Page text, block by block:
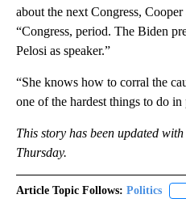
about the next Congress, Cooper
“Congress, period. The Biden
Pelosi as speaker.”
“She knows how to corral the
one of the hardest things to do in
This story has been updated
Thursday.
Article Topic Follows: Politics